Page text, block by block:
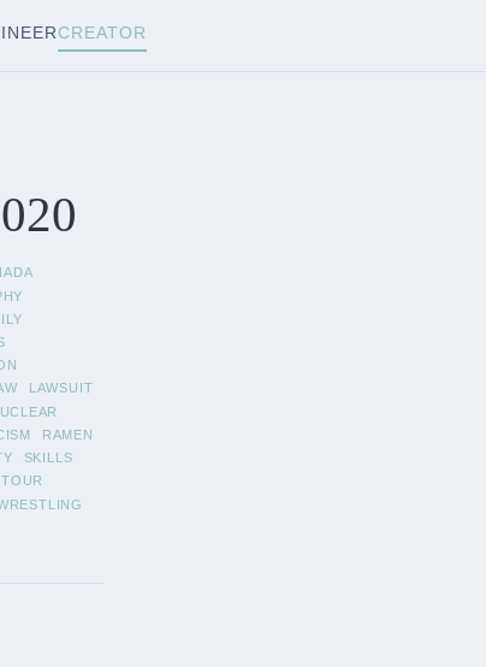
CREATOR
LAWSUIT
RAMEN
SKILLS
TOUR